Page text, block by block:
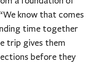
know that comes
time together
trip gives them
before they